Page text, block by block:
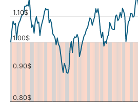
0.80$
0.90$
1.00$
1.10$